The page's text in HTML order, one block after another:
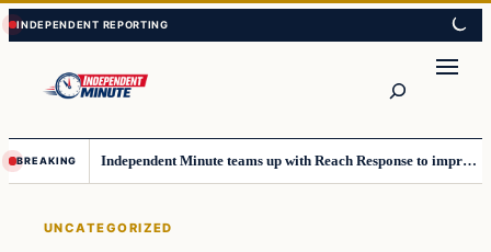
Skip
to
content
Skip
to
content
BREAKING Independent Minute teams up with Reach Response to improve communication and newsletters
UNCATEGORIZED